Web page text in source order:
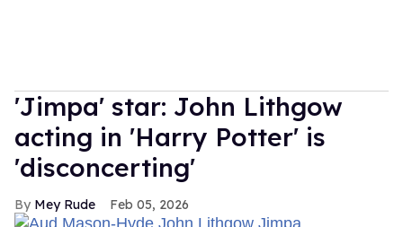
'Jimpa' star: John Lithgow
acting in 'Harry Potter' is
'disconcerting'
Mey Rude Feb 05, 2026